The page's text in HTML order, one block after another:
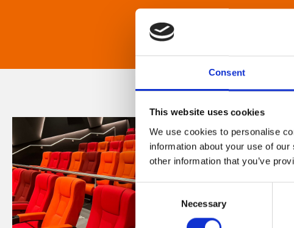
Consent
This website uses cookies
We use cookies to personalise
information about your use of
other information that you’ve
Consent
Necessary